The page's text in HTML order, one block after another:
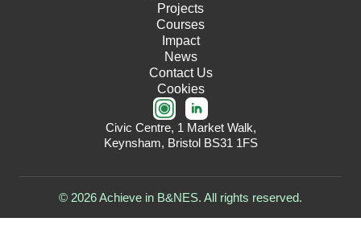
Projects
Courses
Impact
News
Contact Us
Cookies
Civic Centre, 1 Market Walk,
Keynsham, Bristol BS31 1FS
© 2026 Achieve in B&NES. All rights reserved.